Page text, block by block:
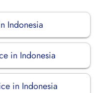
Indonesia
in Indonesia
in Indonesia